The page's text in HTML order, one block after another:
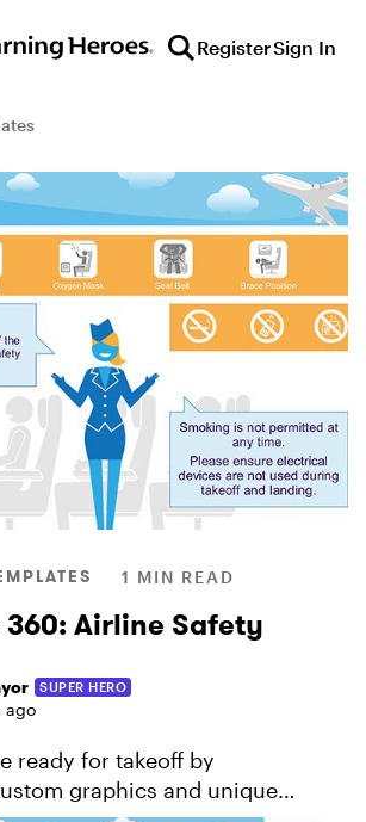
RegisterSign In
1 MIN READ
Airline Safety
SUPER HERO
ago
ready for takeoff by
graphics and unique